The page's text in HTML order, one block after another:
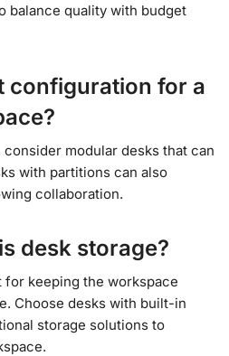
balance quality with budget
configuration for a
modular desks that can
with partitions can also
collaboration.
desk storage?
for keeping the workspace
Choose desks with built-in
storage solutions to